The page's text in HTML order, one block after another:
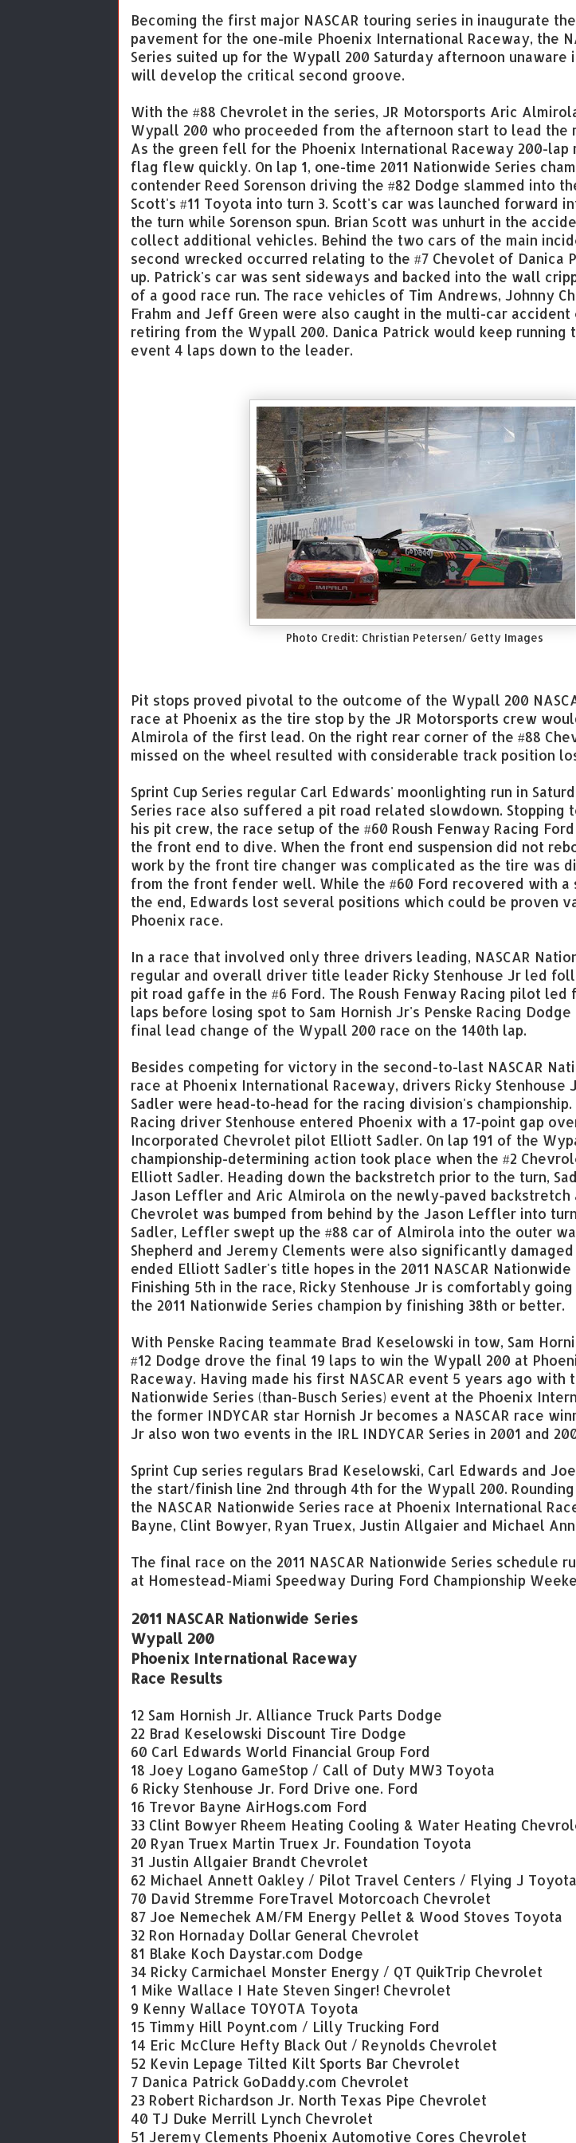
Becoming the first major NASCAR touring series in inaugurate
pavement for the one-mile Phoenix International Raceway, the
Series suited up for the Wypall 200 Saturday afternoon unaware
will develop the critical second groove.
With the #88 Chevrolet in the series, JR Motorsports Aric
Wypall 200 who proceeded from the afternoon start to lead the
As the green fell for the Phoenix International Raceway 200-
flag flew quickly. On lap 1, one-time 2011 Nationwide Series
contender Reed Sorenson driving the #82 Dodge slammed into
Scott's #11 Toyota into turn 3. Scott's car was launched forward
the turn while Sorenson spun. Brian Scott was unhurt in the
collect additional vehicles. Behind the two cars of the main
second wrecked occurred relating to the #7 Chevolet of Danica
up. Patrick's car was sent sideways and backed into the wall
of a good race run. The race vehicles of Tim Andrews, Johnny
Frahm and Jeff Green were also caught in the multi-car
retiring from the Wypall 200. Danica Patrick would keep running
event 4 laps down to the leader.
Photo Credit: Christian Petersen/ Getty Images
Pit stops proved pivotal to the outcome of the Wypall 200
race at Phoenix as the tire stop by the JR Motorsports crew
Almirola of the first lead. On the right rear corner of the #88
missed on the wheel resulted with considerable track position
Sprint Cup Series regular Carl Edwards' moonlighting run in
Series race also suffered a pit road related slowdown. Stopping
his pit crew, the race setup of the #60 Roush Fenway Racing
the front end to dive. When the front end suspension did not
work by the front tire changer was complicated as the tire was
from the front fender well. While the #60 Ford recovered with a
the end, Edwards lost several positions which could be proven
Phoenix race.
In a race that involved only three drivers leading, NASCAR
regular and overall driver title leader Ricky Stenhouse Jr led
pit road gaffe in the #6 Ford. The Roush Fenway Racing pilot led
laps before losing spot to Sam Hornish Jr's Penske Racing
final lead change of the Wypall 200 race on the 140th lap.
Besides competing for victory in the second-to-last NASCAR
race at Phoenix International Raceway, drivers Ricky Stenhouse
Sadler were head-to-head for the racing division's championship.
Racing driver Stenhouse entered Phoenix with a 17-point gap
Incorporated Chevrolet pilot Elliott Sadler. On lap 191 of the
championship-determining action took place when the #2
Elliott Sadler. Heading down the backstretch prior to the turn,
Jason Leffler and Aric Almirola on the newly-paved backstretch
Chevrolet was bumped from behind by the Jason Leffler into
Sadler, Leffler swept up the #88 car of Almirola into the outer
Shepherd and Jeremy Clements were also significantly
ended Elliott Sadler's title hopes in the 2011 NASCAR Nationwide
Finishing 5th in the race, Ricky Stenhouse Jr is comfortably
the 2011 Nationwide Series champion by finishing 38th or better.
With Penske Racing teammate Brad Keselowski in tow, Sam
#12 Dodge drove the final 19 laps to win the Wypall 200 at
Raceway. Having made his first NASCAR event 5 years ago with
Nationwide Series (than-Busch Series) event at the Phoenix
the former INDYCAR star Hornish Jr becomes a NASCAR race
Jr also won two events in the IRL INDYCAR Series in 2001 and
Sprint Cup series regulars Brad Keselowski, Carl Edwards and
the start/finish line 2nd through 4th for the Wypall 200.
the NASCAR Nationwide Series race at Phoenix International
Bayne, Clint Bowyer, Ryan Truex, Justin Allgaier and Michael
The final race on the 2011 NASCAR Nationwide Series schedule
at Homestead-Miami Speedway During Ford Championship
2011 NASCAR Nationwide Series
Wypall 200
Phoenix International Raceway
Race Results
12 Sam Hornish Jr. Alliance Truck Parts Dodge
22 Brad Keselowski Discount Tire Dodge
60 Carl Edwards World Financial Group Ford
18 Joey Logano GameStop / Call of Duty MW3 Toyota
6 Ricky Stenhouse Jr. Ford Drive one. Ford
16 Trevor Bayne AirHogs.com Ford
33 Clint Bowyer Rheem Heating Cooling & Water Heating
20 Ryan Truex Martin Truex Jr. Foundation Toyota
31 Justin Allgaier Brandt Chevrolet
62 Michael Annett Oakley / Pilot Travel Centers / Flying J Toyota
70 David Stremme ForeTravel Motorcoach Chevrolet
87 Joe Nemechek AM/FM Energy Pellet & Wood Stoves Toyota
32 Ron Hornaday Dollar General Chevrolet
81 Blake Koch Daystar.com Dodge
34 Ricky Carmichael Monster Energy / QT QuikTrip Chevrolet
1 Mike Wallace I Hate Steven Singer! Chevrolet
9 Kenny Wallace TOYOTA Toyota
15 Timmy Hill Poynt.com / Lilly Trucking Ford
14 Eric McClure Hefty Black Out / Reynolds Chevrolet
52 Kevin Lepage Tilted Kilt Sports Bar Chevrolet
7 Danica Patrick GoDaddy.com Chevrolet
23 Robert Richardson Jr. North Texas Pipe Chevrolet
40 TJ Duke Merrill Lynch Chevrolet
51 Jeremy Clements Phoenix Automotive Cores Chevrolet